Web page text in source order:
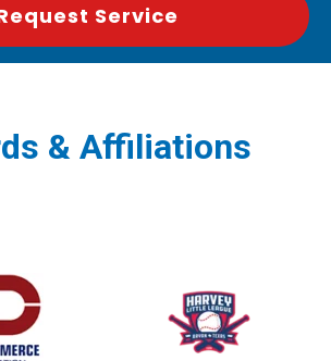
Service
& Affiliations